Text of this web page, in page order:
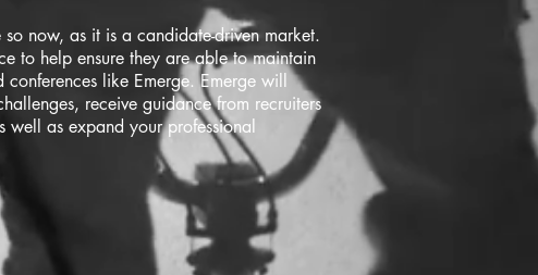
now, as it is a candidate-driven market.
to help ensure they are able to maintain
like Emerge. Emerge will
receive guidance from recruiters
as expand your professional